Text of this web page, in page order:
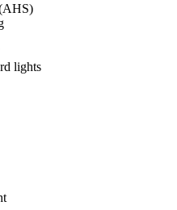
lights